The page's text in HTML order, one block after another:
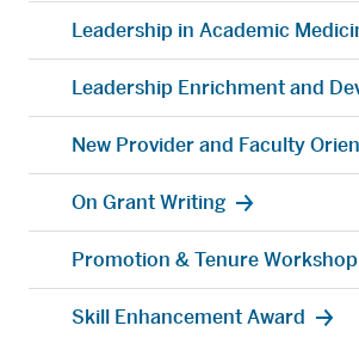
Leadership in Academic
Leadership Enrichment and
New Provider and Faculty
On Grant Writing
Promotion & Tenure
Skill Enhancement Award